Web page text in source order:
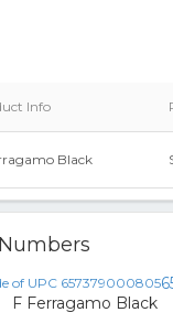
Info
Black
F Ferragamo Black